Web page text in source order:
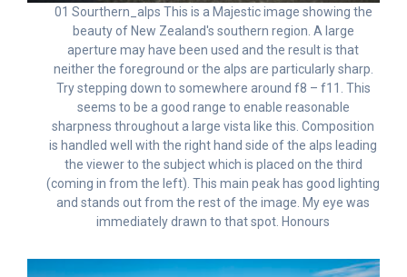
01 Sourthern_alps This is a Majestic image showing the
beauty of New Zealand's southern region. A large
aperture may have been used and the result is that
neither the foreground or the alps are particularly sharp.
Try stepping down to somewhere around f8 – f11. This
seems to be a good range to enable reasonable
sharpness throughout a large vista like this. Composition
is handled well with the right hand side of the alps leading
the viewer to the subject which is placed on the third
(coming in from the left). This main peak has good lighting
and stands out from the rest of the image. My eye was
immediately drawn to that spot. Honours